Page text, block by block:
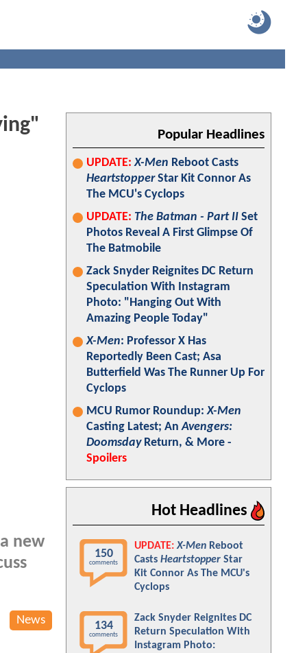
new
News
Popular Headlines
UPDATE: X-Men Reboot Casts
HeartstopperStar Kit Connor As
The MCU's Cyclops
UPDATE: The Batman - Part II Set
Photos Reveal A First Glimpse Of
The Batmobile
Zack Snyder Reignites DC Return
Speculation With Instagram
Photo: "Hanging Out With
Amazing People Today"
X-Men: Professor X Has
Reportedly Been Cast; Asa
Butterfield Was The Runner Up For
Cyclops
MCU Rumor Roundup:X-Men
Casting Latest; AnAvengers:
DoomsdayReturn, & More -
Spoilers
Hot Headlines
150
comments
UPDATE: X-Men Reboot
Casts Heartstopper Star
Kit Connor As The MCU's
Cyclops
134
comments
Zack Snyder Reignites DC
Return Speculation With
Instagram Photo: